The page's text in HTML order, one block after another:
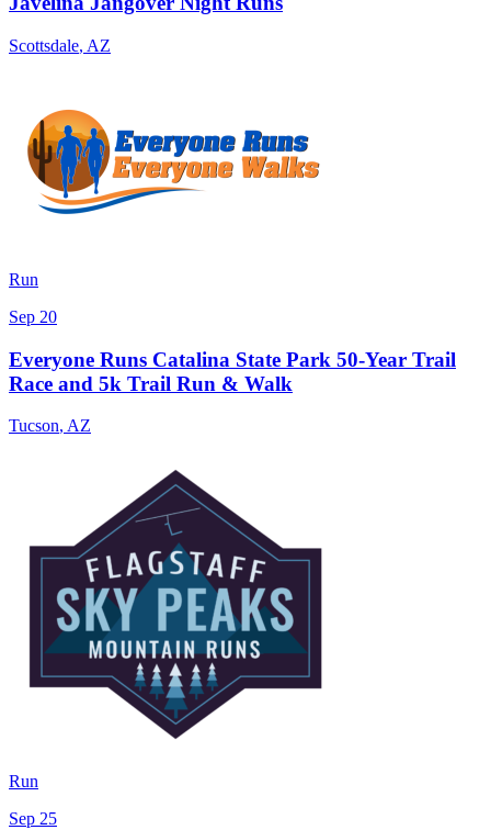
Scottsdale, AZ
Run
Sep 20
Everyone Runs Catalina State Park 50-Year Trail
Race and 5k Trail Run & Walk
Tucson, AZ
Run
Sep 25